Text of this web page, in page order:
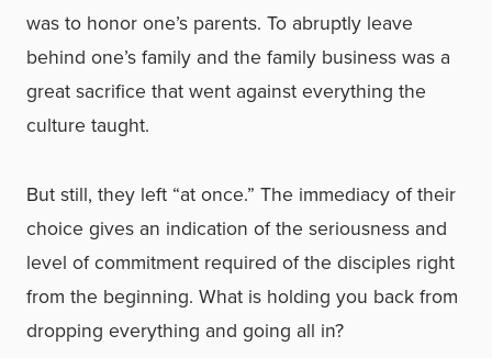
was to honor one’s parents. To abruptly leave
behind one’s family and the family business was a
great sacrifice that went against everything the
culture taught.
But still, they left “at once.” The immediacy of their
choice gives an indication of the seriousness and
level of commitment required of the disciples right
from the beginning. What is holding you back from
dropping everything and going all in?